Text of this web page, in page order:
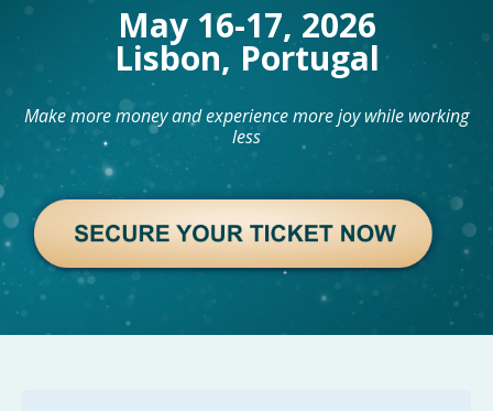
May 16-17, 2026
Lisbon, Portugal
Make more money and experience more joy while working
less